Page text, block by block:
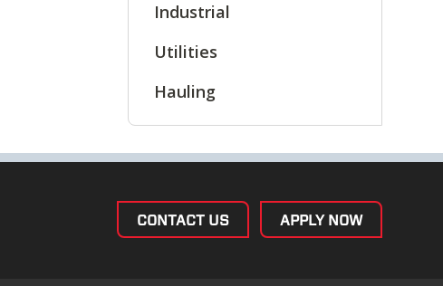
Industrial
Utilities
Hauling
APPLY NOW
CONTACT US